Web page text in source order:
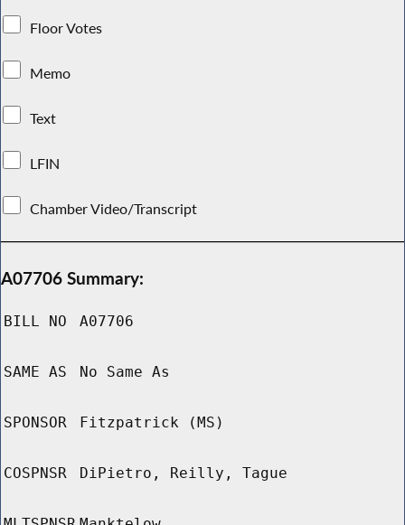
Floor Votes
Memo
Text
LFIN
Chamber Video/Transcript
A07706 Summary:
BILL NO A07706
SAME AS No Same As
SPONSOR Fitzpatrick (MS)
COSPNSR DiPietro, Reilly, Tague